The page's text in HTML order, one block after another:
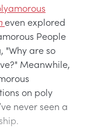
even explored
People
"Why are so
Meanwhile,
on poly
never seen a